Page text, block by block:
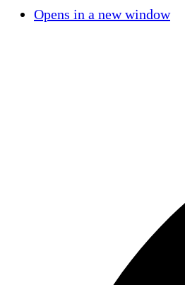
Opens in a new window